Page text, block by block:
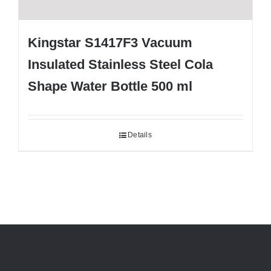
Kingstar S1417F3 Vacuum
Insulated Stainless Steel Cola
Shape Water Bottle 500 ml
Details